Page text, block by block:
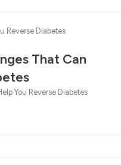
That Can
You Reverse Diabetes